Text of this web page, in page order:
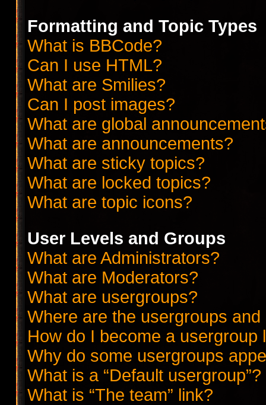
Formatting and Topic Types
What is BBCode?
Can I use HTML?
What are Smilies?
Can I post images?
What are global
What are announcements?
What are sticky topics?
What are locked topics?
What are topic icons?
User Levels and Groups
What are Administrators?
What are Moderators?
What are usergroups?
Where are the usergroups
How do I become a usergroup
Why do some usergroups
What is a “Default usergroup”?
What is “The team” link?